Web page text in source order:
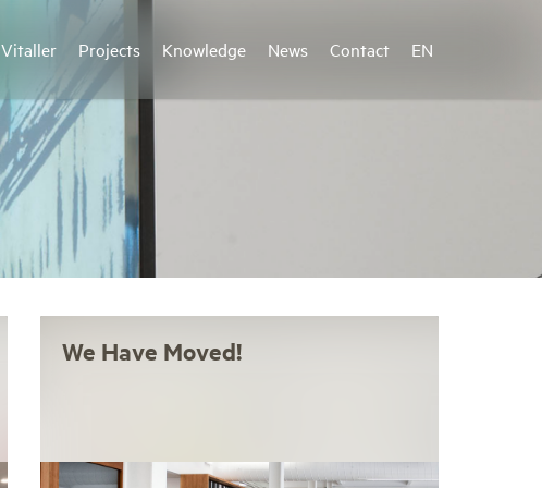
Vitaller Projects Knowledge News Contact EN
We Have Moved!